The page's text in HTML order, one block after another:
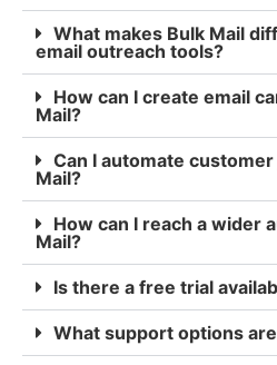
What makes Bulk Mail
email outreach tools?
How can I create email
Mail?
Can I automate
Mail?
How can I reach a wider
Mail?
Is there a free trial
What support options